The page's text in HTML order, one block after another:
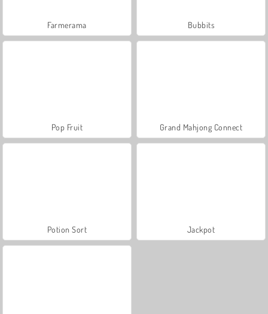
Farmerama Bubbits
Pop Fruit Grand Mahjong Connect
Potion Sort Jackpot